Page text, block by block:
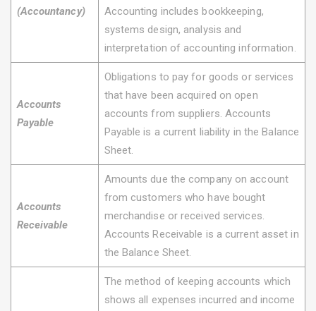
(Accountancy)
Accounting includes bookkeeping,
systems design, analysis and
interpretation of accounting information.
Accounts
Payable
Obligations to pay for goods or services
that have been acquired on open
accounts from suppliers. Accounts
Payable is a current liability in the Balance
Sheet.
Accounts
Receivable
Amounts due the company on account
from customers who have bought
merchandise or received services.
Accounts Receivable is a current asset in
the Balance Sheet.
The method of keeping accounts which
shows all expenses incurred and income